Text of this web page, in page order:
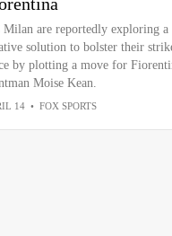
Milan are reportedly exploring a
solution to bolster their
by plotting a move for
Moise Kean.
14 • FOX SPORTS